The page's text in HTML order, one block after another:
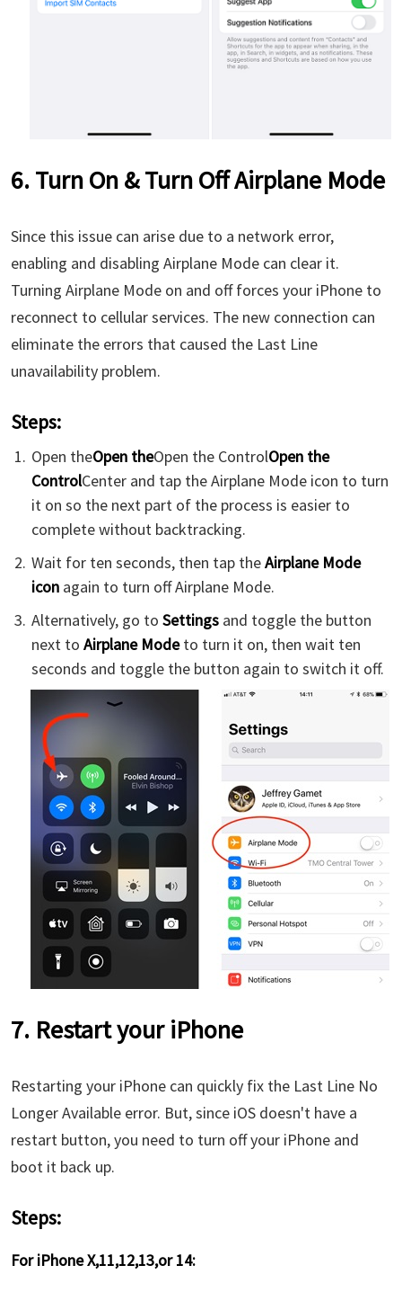
6. Turn On & Turn Off Airplane Mode
Since this issue can arise due to a network error,
enabling and disabling Airplane Mode can clear it.
Turning Airplane Mode on and off forces your iPhone to
reconnect to cellular services. The new connection can
eliminate the errors that caused the Last Line
unavailability problem.
Steps:
Open theOpen theOpen the ControlOpen the
ControlCenter and tap the Airplane Mode icon to turn
it on so the next part of the process is easier to
complete without backtracking.
Wait for ten seconds, then tap theAirplane Mode
iconagain to turn off Airplane Mode.
Alternatively, go to Settingsand toggle the button
next to Airplane Modeto turn it on, then wait ten
seconds and toggle the button again to switch it off.
7. Restart your iPhone
Restarting your iPhone can quickly fix the Last Line No
Longer Available error. But, since iOS doesn't have a
restart button, you need to turn off your iPhone and
boot it back up.
Steps:
For iPhone X,11,12,13,or 14: